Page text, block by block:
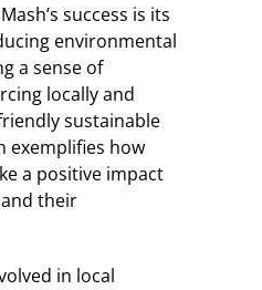
success is its
environmental
a sense of
locally and
sustainable
exemplifies how
a positive impact
their
in local